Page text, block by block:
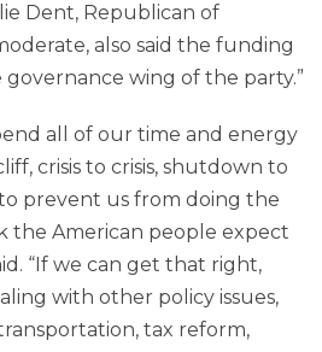
Dent, Republican of
also said the funding
governance wing of the party.”
all of our time and energy
crisis to crisis, shutdown to
prevent us from doing the
the American people expect
“If we can get that right,
with other policy issues,
tax reform,